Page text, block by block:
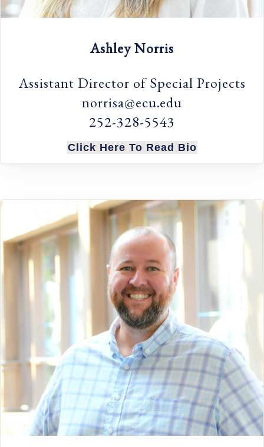
Ashley Norris
Assistant Director of Special Projects
norrisa@ecu.edu
252-328-5543
Click Here To Read Bio